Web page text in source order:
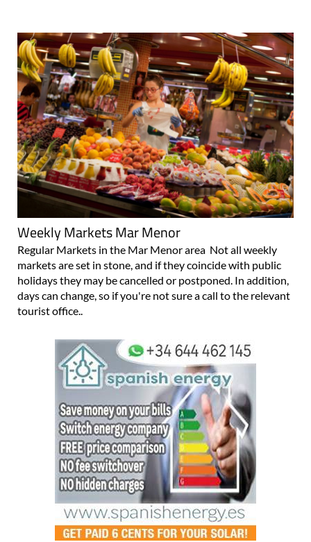
Weekly Markets Mar Menor
Regular Markets in the Mar Menor area Not all weekly
markets are set in stone, and if they coincide with public
holidays they may be cancelled or postponed. In addition,
days can change, so if you're not sure a call to the relevant
tourist office..